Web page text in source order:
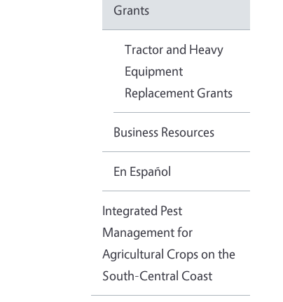
Grants
Tractor and Heavy
Equipment
Replacement Grants
Business Resources
En Español
Integrated Pest
Management for
Agricultural Crops on the
South-Central Coast